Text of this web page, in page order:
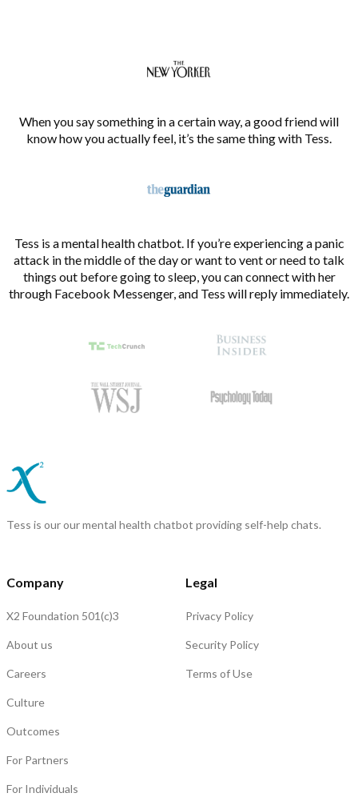
When you say something in a certain way, a good friend will
know how you actually feel, it’s the same thing with Tess.
Tess is a mental health chatbot. If you’re experiencing a panic
attack in the middle of the day or want to vent or need to talk
things out before going to sleep, you can connect with her
through Facebook Messenger, and Tess will reply immediately.
Tess is our our mental health chatbot providing self-help chats.
Company
X2 Foundation 501(c)3
About us
Careers
Culture
Outcomes
For Partners
For Individuals
Legal
Privacy Policy
Security Policy
Terms of Use